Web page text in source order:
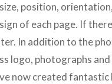
position,
of each page. If
In addition to the
logo, photographs
now created